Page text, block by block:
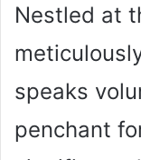
Nestled at
speaks
penchant